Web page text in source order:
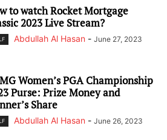
to watch Rocket Mortgage
2023 Live Stream?
Abdullah Al Hasan - June 27, 2023
Women’s PGA Championship
Purse: Prize Money and
Share
Abdullah Al Hasan - June 26, 2023